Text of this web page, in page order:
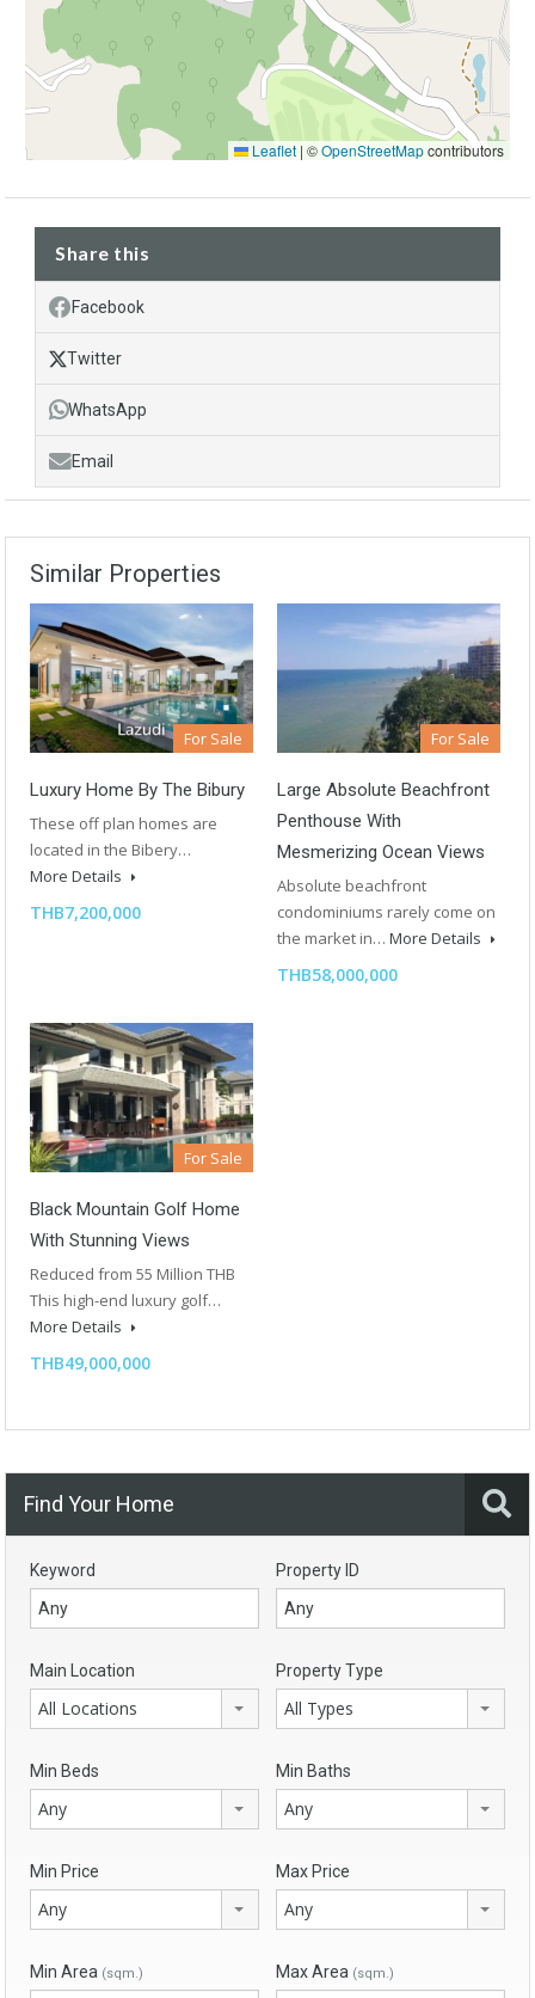
Leaflet | ©OpenStreetMapcontributors
Share this
Facebook
Twitter
WhatsApp
Email
Similar Properties
For Sale
Luxury Home By The Bibury
These off plan homes are
located in the Bibery…
More Details
THB7,200,000
For Sale
Large Absolute Beachfront
Penthouse With
Mesmerizing Ocean Views
Absolute beachfront
condominiums rarely come on
the market in… More Details
THB58,000,000
For Sale
Black Mountain Golf Home
With Stunning Views
Reduced from 55 Million THB
This high-end luxury golf…
More Details
THB49,000,000
Find Your Home
Keyword Property ID
Main Location
All Locations
Property Type
All Types
Min Beds
Any
Min Baths
Any
Min Price
Any
Max Price
Any
Min Area (sqm.) Max Area (sqm.)